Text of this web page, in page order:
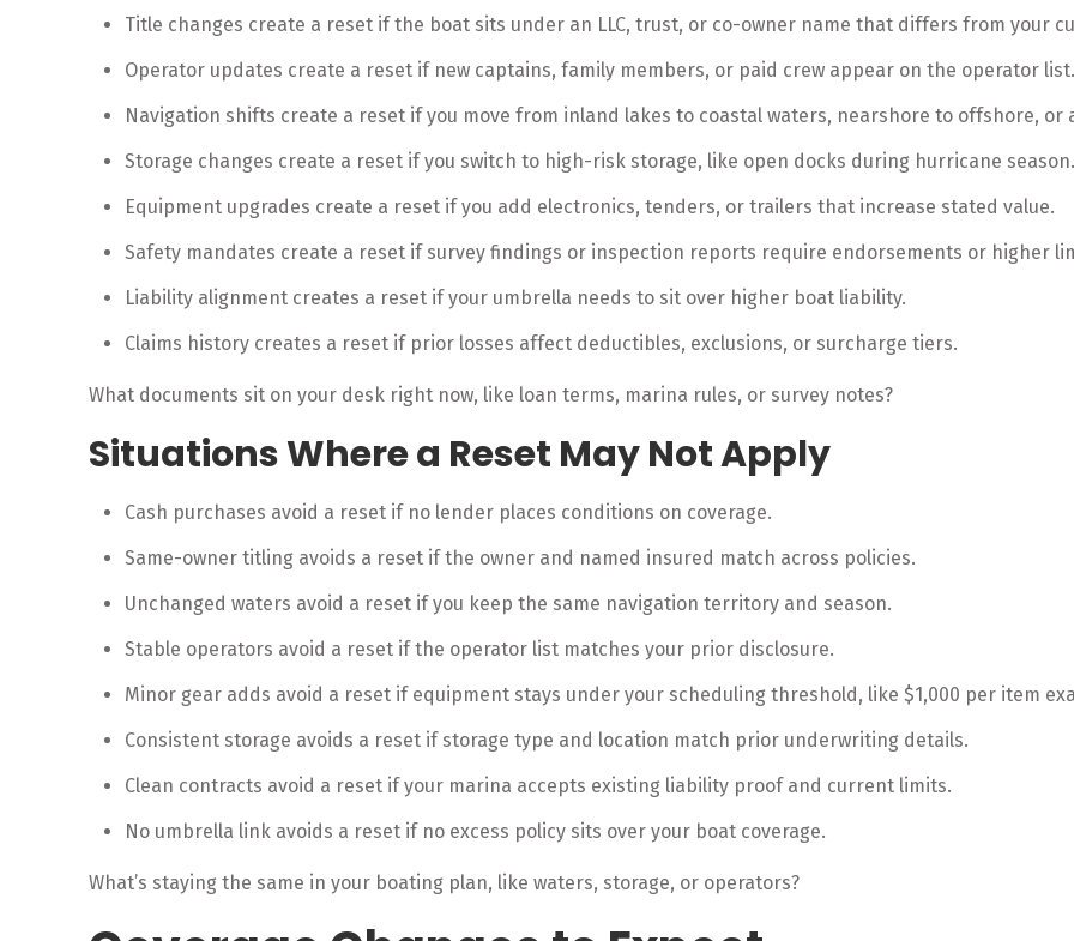
Title changes create a reset if the boat sits under an LLC, trust, or co-owner name that differs from your
Operator updates create a reset if new captains, family members, or paid crew appear on the operator list.
Navigation shifts create a reset if you move from inland lakes to coastal waters, nearshore to offshore,
Storage changes create a reset if you switch to high-risk storage, like open docks during hurricane season.
Equipment upgrades create a reset if you add electronics, tenders, or trailers that increase stated value.
Safety mandates create a reset if survey findings or inspection reports require endorsements or higher
Liability alignment creates a reset if your umbrella needs to sit over higher boat liability.
Claims history creates a reset if prior losses affect deductibles, exclusions, or surcharge tiers.
What documents sit on your desk right now, like loan terms, marina rules, or survey notes?
Situations Where a Reset May Not Apply
Cash purchases avoid a reset if no lender places conditions on coverage.
Same-owner titling avoids a reset if the owner and named insured match across policies.
Unchanged waters avoid a reset if you keep the same navigation territory and season.
Stable operators avoid a reset if the operator list matches your prior disclosure.
Minor gear adds avoid a reset if equipment stays under your scheduling threshold, like $1,000 per item
Consistent storage avoids a reset if storage type and location match prior underwriting details.
Clean contracts avoid a reset if your marina accepts existing liability proof and current limits.
No umbrella link avoids a reset if no excess policy sits over your boat coverage.
What’s staying the same in your boating plan, like waters, storage, or operators?